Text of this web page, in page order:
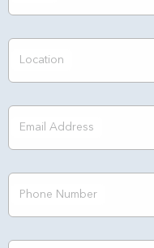
Location
Email Address
Phone Number